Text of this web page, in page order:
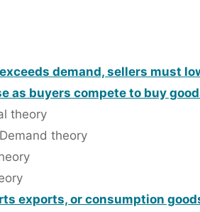
demand, sellers must
as buyers compete to buy
theory
theory
exports, or consumption